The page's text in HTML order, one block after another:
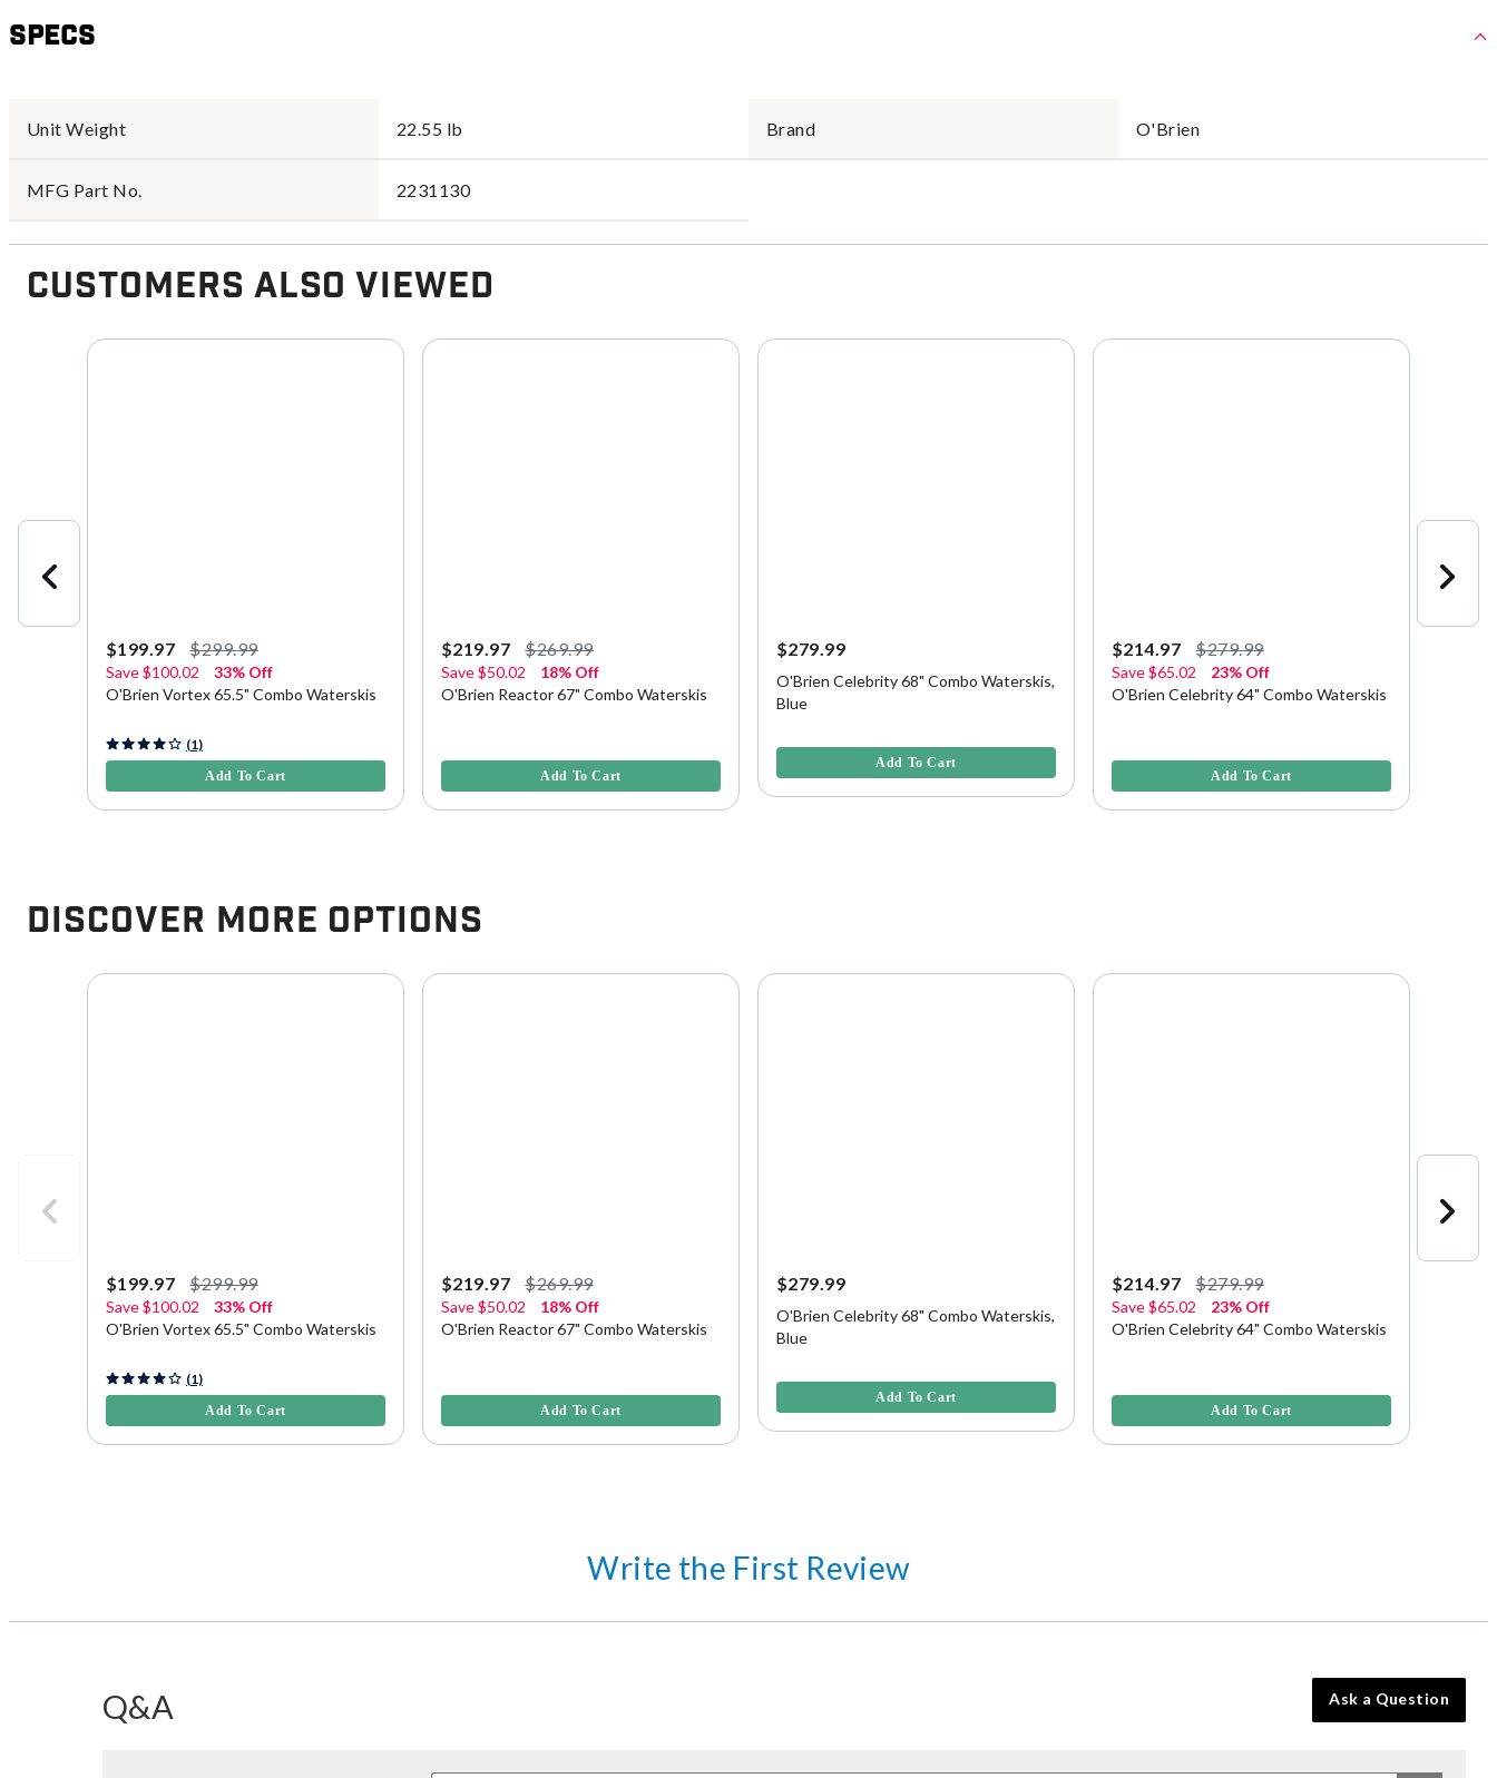
Specs
Unit Weight 22.55 lb Brand O'Brien
MFG Part No. 2231130
Customers Also Viewed
$199.97 $299.99
Save$100.02
33% Off
O'Brien Vortex 65.5" Combo Waterskis
5 out of 5 Customer Rating
(1)
Add To Cart
$219.97 $269.99
Save$50.02
18% Off
O'Brien Reactor 67" Combo Waterskis
Add To Cart
$279.99
O'Brien Celebrity 68" Combo Waterskis,
Blue
Add To Cart
$214.97 $279.99
Save$65.02
23% Off
O'Brien Celebrity 64" Combo Waterskis
Add To Cart
Discover More Options
$199.97 $299.99
Save$100.02
33% Off
O'Brien Vortex 65.5" Combo Waterskis
5 out of 5 Customer Rating
(1)
Add To Cart
$219.97 $269.99
Save$50.02
18% Off
O'Brien Reactor 67" Combo Waterskis
Add To Cart
$279.99
O'Brien Celebrity 68" Combo Waterskis,
Blue
Add To Cart
$214.97 $279.99
Save$65.02
23% Off
O'Brien Celebrity 64" Combo Waterskis
Add To Cart
Write the First Review
Q&A Ask a Question